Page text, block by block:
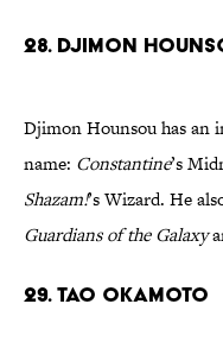
28. Djimon
Djimon Hounsou has an
name: Constantine’s
Shazam!’s Wizard. He
Guardians of the Galaxy
29. Tao Okamoto